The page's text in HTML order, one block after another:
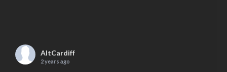
AltCardiff
2 years ago